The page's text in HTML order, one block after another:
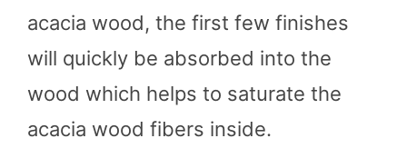
acacia wood, the first few finishes
will quickly be absorbed into the
wood which helps to saturate the
acacia wood fibers inside.